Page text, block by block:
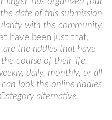
date of this submission
with the community.
have been just that,
are the riddles that have
course of their life,
daily, monthly, or all
look the online riddles
alternative.